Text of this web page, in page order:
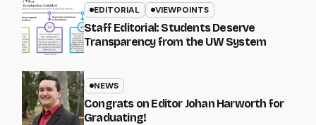
EDITORIAL VIEWPOINTS
Staff Editorial: Students Deserve
Transparency from the UW System
NEWS
Congrats on Editor Johan Harworth for
Graduating!